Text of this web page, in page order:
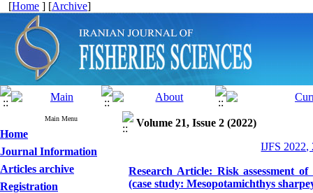
[Home ] [Archive]
Main Menu
Home
Journal Information
Articles archive
Registration
Volume 21, Issue 2 (2022)
IJFS 2022,
Research Article: Risk assessment
(case study: Mesopotamichthys